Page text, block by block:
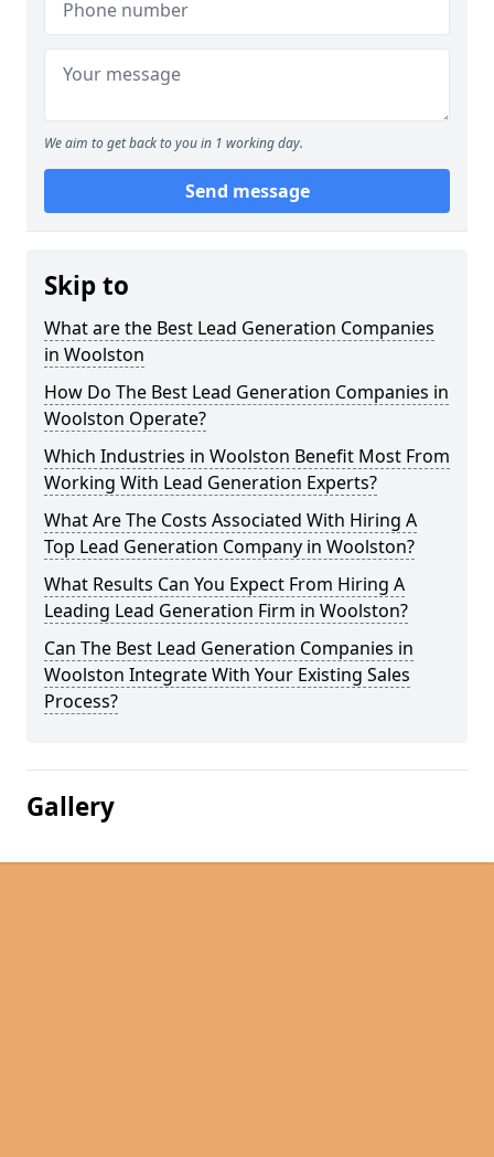
We aim to get back to you in 1 working day.
Send message
Skip to
What are the Best Lead Generation Companies
in Woolston
How Do The Best Lead Generation Companies in
Woolston Operate?
Which Industries in Woolston Benefit Most From
Working With Lead Generation Experts?
What Are The Costs Associated With Hiring A
Top Lead Generation Company in Woolston?
What Results Can You Expect From Hiring A
Leading Lead Generation Firm in Woolston?
Can The Best Lead Generation Companies in
Woolston Integrate With Your Existing Sales
Process?
Gallery